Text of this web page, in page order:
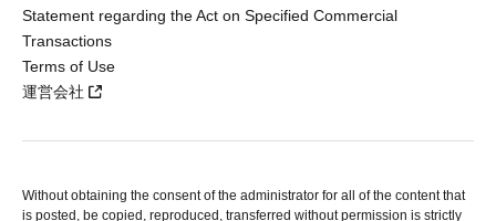
Statement regarding the Act on Specified Commercial
Transactions
Terms of Use
運営会社
Without obtaining the consent of the administrator for all of the content that
is posted, be copied, reproduced, transferred without permission is strictly